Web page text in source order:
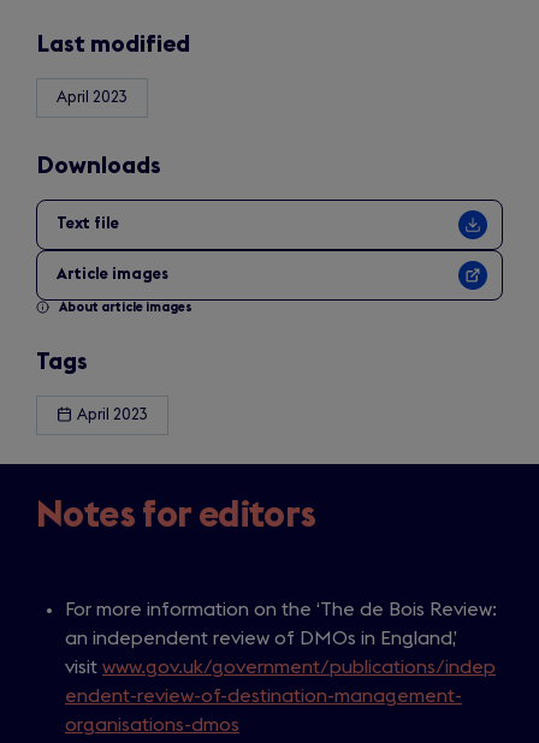
Last modified
April 2023
Downloads
Text file
Article images
About article images
Tags
April 2023
Notes for editors
For more information on the ‘The de Bois Review:
an independent review of DMOs in England,’
visit www.gov.uk/government/publications/indep
endent-review-of-destination-management-
organisations-dmos